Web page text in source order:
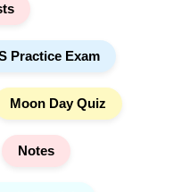
Practice Exam
Moon Day Quiz
Notes